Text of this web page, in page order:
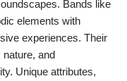
Bands like
elements with
experiences. Their
and
Unique attributes,